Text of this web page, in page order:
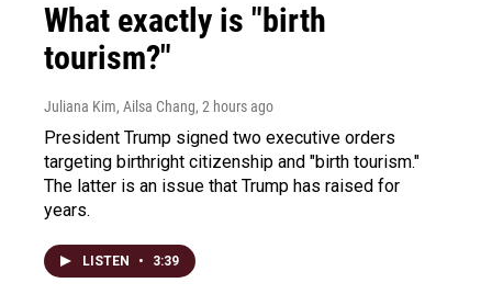
What exactly is "birth
tourism?"
Juliana Kim, Ailsa Chang, 2 hours ago
President Trump signed two executive orders
targeting birthright citizenship and "birth tourism."
The latter is an issue that Trump has raised for
years.
LISTEN • 3:39